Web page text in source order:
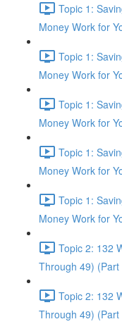
Topic 1:
Money Work for
Topic 1:
Money Work for
Topic 1:
Money Work for
Topic 1:
Money Work for
Topic 1:
Money Work for
Topic 2: 132
Through 49)
Topic 2: 132
Through 49)